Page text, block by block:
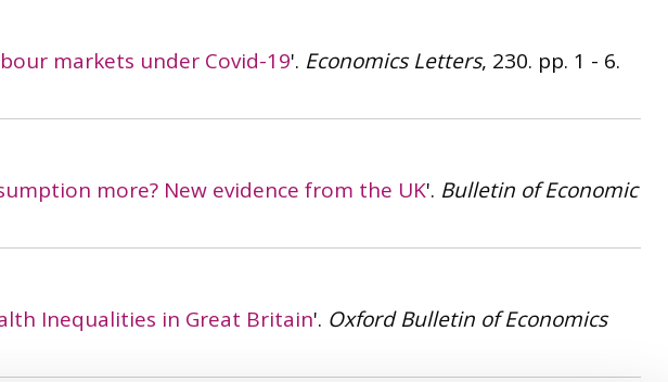
markets under Covid-19'. Economics Letters, 230. pp. 1 - 6.
more? New evidence from the UK'. Bulletin of Economic
Inequalities in Great Britain'. Oxford Bulletin of Economics